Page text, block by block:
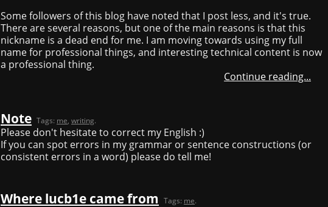
Some followers of this blog have noted that I post less, and it's true.
There are several reasons, but one of the main reasons is that this
nickname is a dead end for me. I am moving towards using my full
name for professional things, and interesting technical content is now
a professional thing.
Continue reading...
Note Tags: me, writing.
Please don't hesitate to correct my English :)
If you can spot errors in my grammar or sentence constructions (or
consistent errors in a word) please do tell me!
Where lucb1e came from Tags: me.